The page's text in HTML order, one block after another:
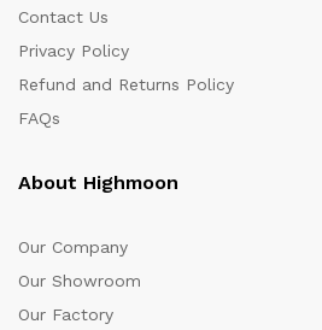
Contact Us
Privacy Policy
Refund and Returns Policy
FAQs
About Highmoon
Our Company
Our Showroom
Our Factory